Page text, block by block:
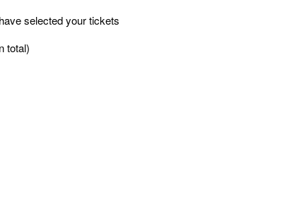
selected your tickets
total)